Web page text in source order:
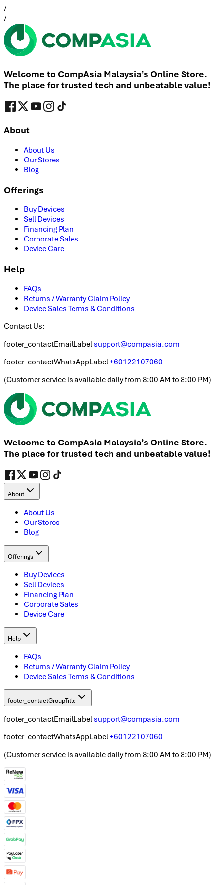
/
/
Welcome to CompAsia Malaysia’s Online Store.
The place for trusted tech and unbeatable value!
About
About Us
Our Stores
Blog
Offerings
Buy Devices
Sell Devices
Financing Plan
Corporate Sales
Device Care
Help
FAQs
Returns / Warranty Claim Policy
Device Sales Terms & Conditions
Contact Us:
footer_contactEmailLabel support@compasia.com
footer_contactWhatsAppLabel+60122107060
(Customer service is available daily from 8:00 AM to 8:00 PM)
Welcome to CompAsia Malaysia’s Online Store.
The place for trusted tech and unbeatable value!
About
About Us
Our Stores
Blog
Offerings
Buy Devices
Sell Devices
Financing Plan
Corporate Sales
Device Care
Help
FAQs
Returns / Warranty Claim Policy
Device Sales Terms & Conditions
footer_contactGroupTitle
footer_contactEmailLabel support@compasia.com
footer_contactWhatsAppLabel+60122107060
(Customer service is available daily from 8:00 AM to 8:00 PM)